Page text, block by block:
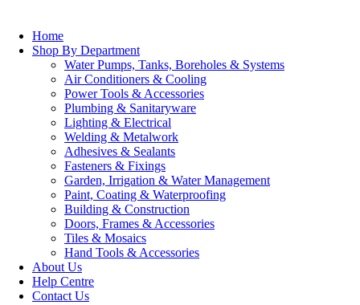
Home
Shop By Department
Water Pumps, Tanks, Boreholes & Systems
Air Conditioners & Cooling
Power Tools & Accessories
Plumbing & Sanitaryware
Lighting & Electrical
Welding & Metalwork
Adhesives & Sealants
Fasteners & Fixings
Garden, Irrigation & Water Management
Paint, Coating & Waterproofing
Building & Construction
Doors, Frames & Accessories
Tiles & Mosaics
Hand Tools & Accessories
About Us
Help Centre
Contact Us